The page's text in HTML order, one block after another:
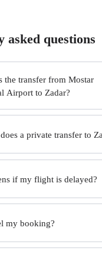
asked questions
the transfer from Mostar
Airport to Zadar?
a private transfer to
charges.
if my flight is delayed?
flights in real time. Your
automatically at no extra cost.
my booking?